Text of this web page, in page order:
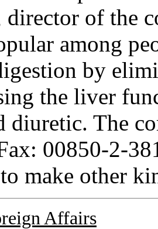
director of the
among
by
the liver
diuretic. The
00850-2-
to make other
Affairs